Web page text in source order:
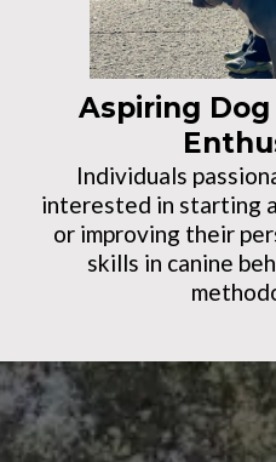
Aspiring
Individuals
interested in starting
or improving their
skills in canine